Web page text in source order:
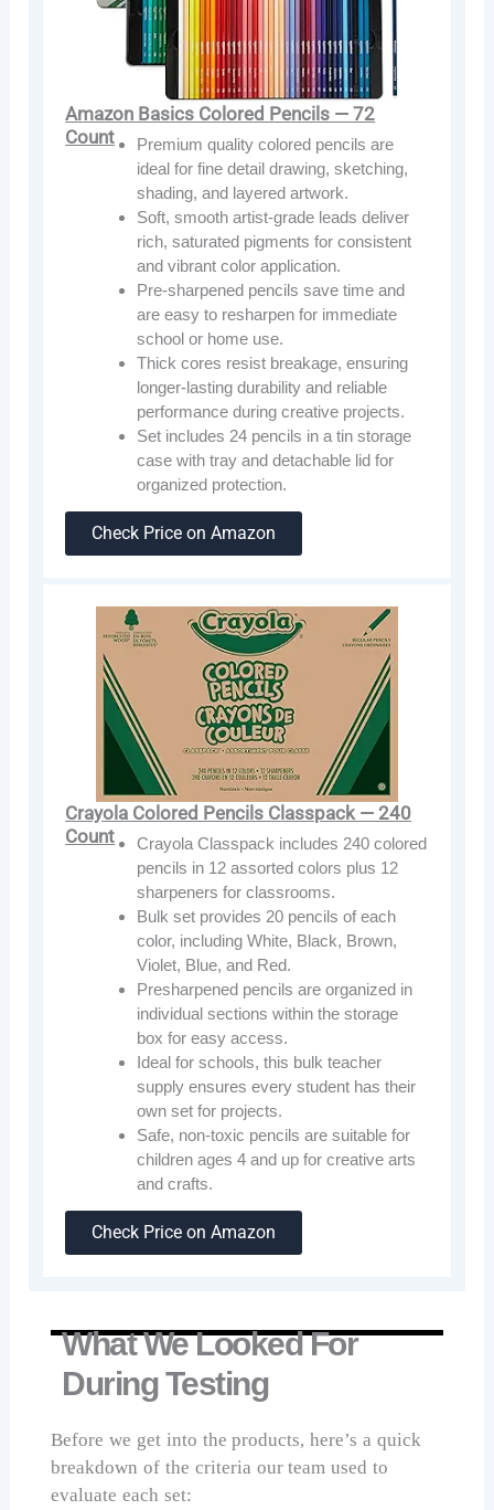
Amazon Basics Colored Pencils — 72
Count
Premium quality colored pencils are
ideal for fine detail drawing, sketching,
shading, and layered artwork.
Soft, smooth artist-grade leads deliver
rich, saturated pigments for consistent
and vibrant color application.
Pre-sharpened pencils save time and
are easy to resharpen for immediate
school or home use.
Thick cores resist breakage, ensuring
longer-lasting durability and reliable
performance during creative projects.
Set includes 24 pencils in a tin storage
case with tray and detachable lid for
organized protection.
Check Price on Amazon
Crayola Colored Pencils Classpack — 240
Count
Crayola Classpack includes 240 colored
pencils in 12 assorted colors plus 12
sharpeners for classrooms.
Bulk set provides 20 pencils of each
color, including White, Black, Brown,
Violet, Blue, and Red.
Presharpened pencils are organized in
individual sections within the storage
box for easy access.
Ideal for schools, this bulk teacher
supply ensures every student has their
own set for projects.
Safe, non-toxic pencils are suitable for
children ages 4 and up for creative arts
and crafts.
Check Price on Amazon
What We Looked For
During Testing
Before we get into the products, here’s a quick
breakdown of the criteria our team used to
evaluate each set: